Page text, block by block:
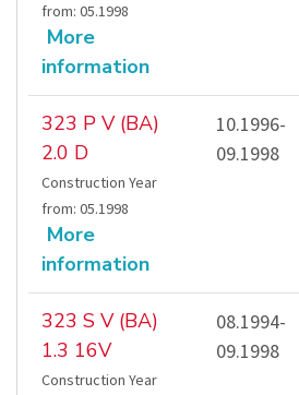
from: 05.1998
More
information
323 P V (BA)
2.0 D
Construction Year
from: 05.1998
More
information
10.1996-
09.1998
323 S V (BA)
1.3 16V
Construction Year
08.1994-
09.1998